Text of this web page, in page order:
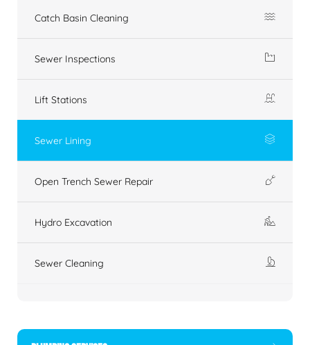
Catch Basin Cleaning
Sewer Inspections
Lift Stations
Sewer Lining
Open Trench Sewer Repair
Hydro Excavation
Sewer Cleaning